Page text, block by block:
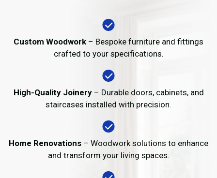
Custom Woodwork – Bespoke furniture and fittings
crafted to your specifications.
High-Quality Joinery– Durable doors, cabinets, and
staircases installed with precision.
Home Renovations – Woodwork solutions to enhance
and transform your living spaces.